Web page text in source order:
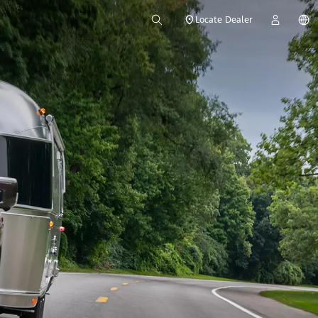
Locate Dealer